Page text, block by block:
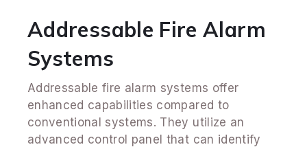
Addressable Fire Alarm
Systems
Addressable fire alarm systems offer
enhanced capabilities compared to
conventional systems. They utilize an
advanced control panel that can identify